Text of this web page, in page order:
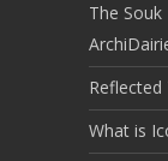
The
What is